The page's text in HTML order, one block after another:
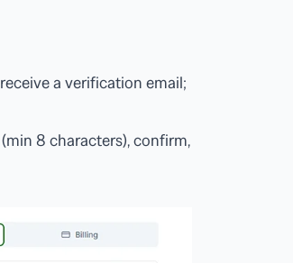
a verification email;
8 characters), confirm,